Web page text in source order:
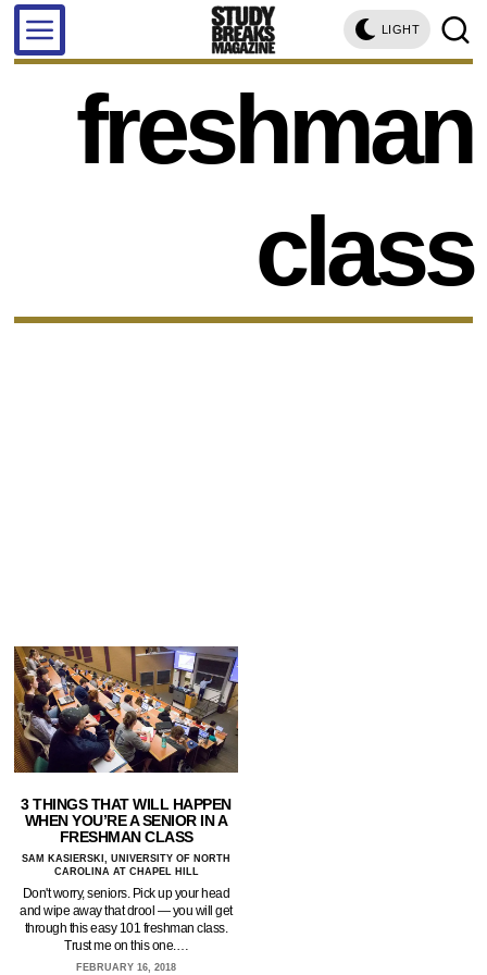
LIGHT
freshman
class
3 THINGS THAT WILL HAPPEN
WHEN YOU’RE A SENIOR IN A
FRESHMAN CLASS
SAM KASIERSKI, UNIVERSITY OF NORTH
CAROLINA AT CHAPEL HILL
Don't worry, seniors. Pick up your head
and wipe away that drool — you will get
through this easy 101 freshman class.
Trust me on this one.…
FEBRUARY 16, 2018